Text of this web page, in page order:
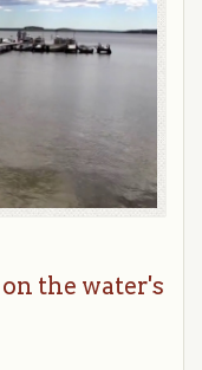
the water's